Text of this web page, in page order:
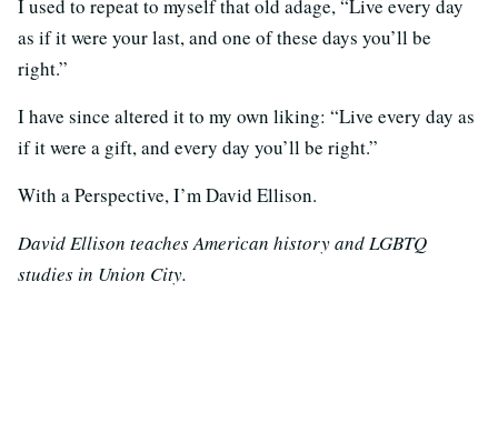
I used to repeat to myself that old adage, “Live every day
as if it were your last, and one of these days you’ll be
right.”
I have since altered it to my own liking: “Live every day as
if it were a gift, and every day you’ll be right.”
With a Perspective, I’m David Ellison.
David Ellison teaches American history and LGBTQ
studies in Union City.